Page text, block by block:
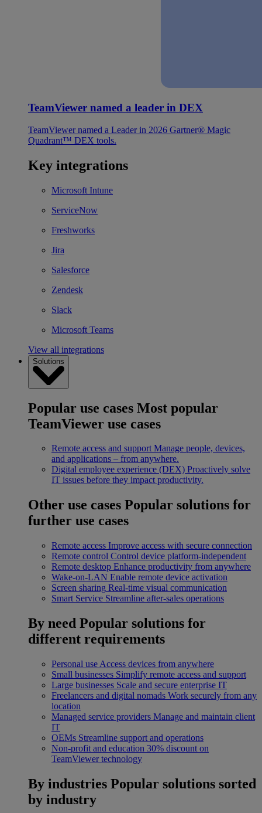
TeamViewer named a leader in DEX
TeamViewer named a Leader in 2026 Gartner® Magic
Quadrant™ DEX tools.
Key integrations
Microsoft Intune
ServiceNow
Freshworks
Jira
Salesforce
Zendesk
Slack
Microsoft Teams
View all integrations
Solutions
Popular use cases Most popular
TeamViewer use cases
Remote access and support Manage people, devices,
and applications – from anywhere.
Digital employee experience (DEX) Proactively solve
IT issues before they impact productivity.
Other use cases Popular solutions for
further use cases
Remote access Improve access with secure connection
Remote control Control device platform-independent
Remote desktop Enhance productivity from anywhere
Wake-on-LAN Enable remote device activation
Screen sharing Real-time visual communication
Smart Service Streamline after-sales operations
By need Popular solutions for
different requirements
Personal use Access devices from anywhere
Small businesses Simplify remote access and support
Large businesses Scale and secure enterprise IT
Freelancers and digital nomads Work securely from any
location
Managed service providers Manage and maintain client
IT
OEMs Streamline support and operations
Non-profit and education 30% discount on
TeamViewer technology
By industries Popular solutions sorted
by industry